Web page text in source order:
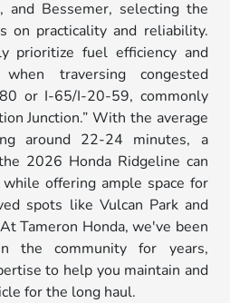
and Bessemer, selecting the
on practicality and reliability.
prioritize fuel efficiency and
traversing congested
or I-65/I-20-59, commonly
Junction.” With the average
around 22-24 minutes, a
2026 Honda Ridgeline can
offering ample space for
spots like Vulcan Park and
Tameron Honda, we've been
the community for years,
to help you maintain and
for the long haul.